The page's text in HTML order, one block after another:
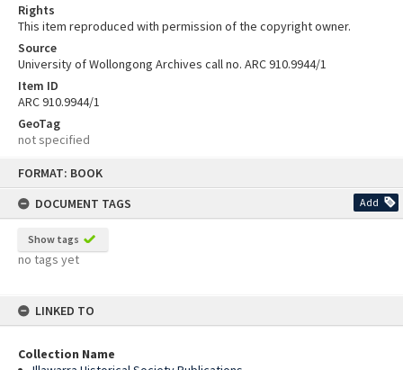
FORMAT: BOOK
DOCUMENT TAGS
Add
Show tags
no tags yet
LINKED TO
Collection Name
Rights
This item reproduced with permission of the copyright owner.
Source
University of Wollongong Archives call no. ARC 910.9944/1
Item ID
ARC 910.9944/1
GeoTag
not specified